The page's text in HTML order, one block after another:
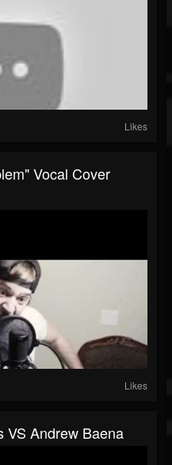
Likes
Vocal Cover
Likes
VS Andrew Baena